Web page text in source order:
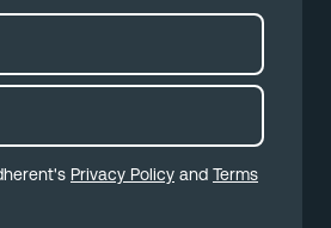
Privacy Policy and Terms